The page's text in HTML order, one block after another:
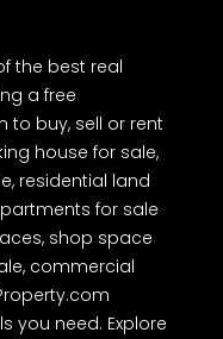
the best real
a free
to buy, sell or rent
house for sale,
residential land
for sale
shop space
commercial
you need. Explore